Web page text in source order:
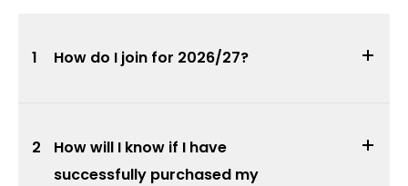
How do I join for 2026/27?
1
How will I know if I have
successfully purchased my
2